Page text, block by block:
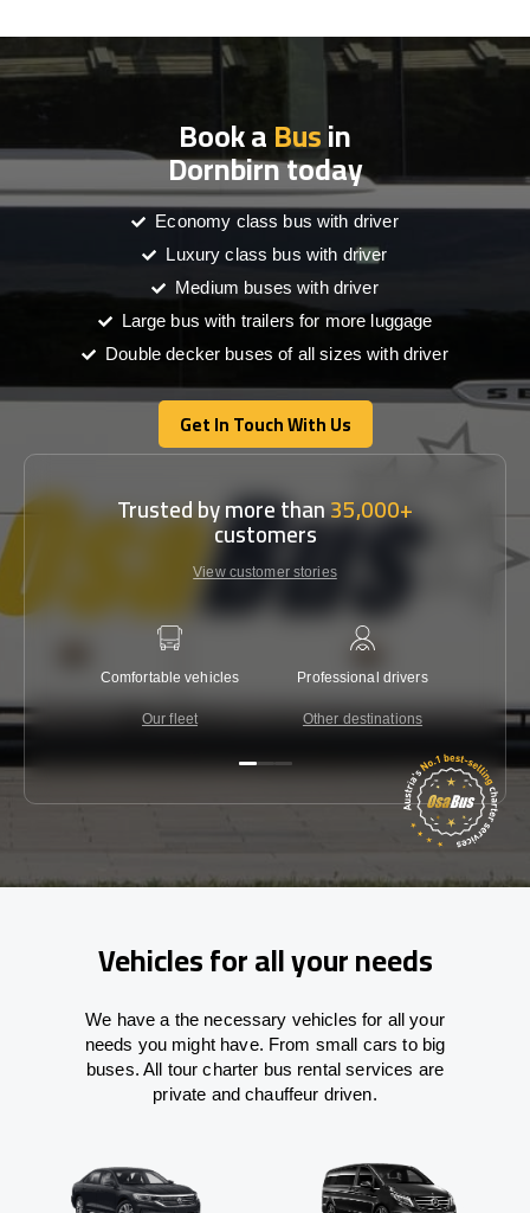
Book aBusin
Dornbirn today
Economy class bus with driver
Luxury class bus with driver
Medium buses with driver
Large bus with trailers for more luggage
Double decker buses of all sizes with driver
Get In Touch With Us
Get In Touch With Us
Trusted by more than35,000+
customers
View customer stories
Comfortable vehicles
Our fleet
Professional drivers
Other destinations
Vehicles for all your needs
We have a the necessary vehicles for all your
needs you might have. From small cars to big
buses. All tour charter bus rental services are
private and chauffeur driven.